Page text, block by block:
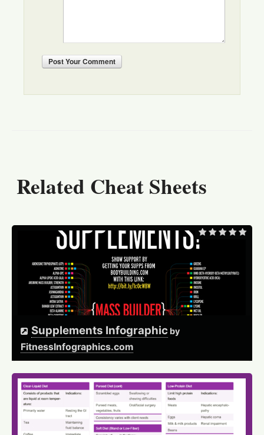
PostYour Comment
Related Cheat Sheets
Supplements Infographic by
FitnessInfographics.com